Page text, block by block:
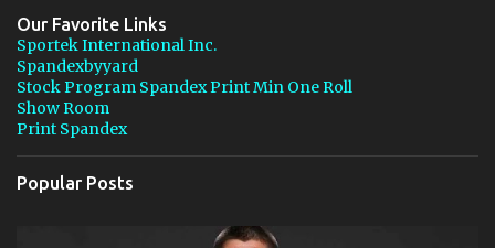
t
s
Our Favorite Links
Sportek International Inc.
Spandexbyyard
Stock Program Spandex Print Min One Roll
Show Room
Print Spandex
Popular Posts